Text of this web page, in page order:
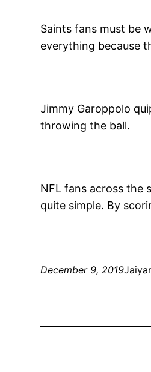
Saints fans must be
everything because
Jimmy Garoppolo
throwing the ball.
NFL fans across the
quite simple. By
December 9, 2019